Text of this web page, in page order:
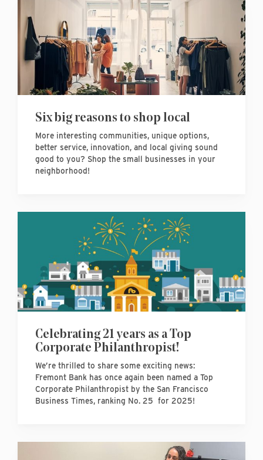
Six big reasons to shop local
More interesting communities, unique options,
better service, innovation, and local giving sound
good to you? Shop the small businesses in your
neighborhood!
Celebrating 21 years as a Top
Corporate Philanthropist!
We’re thrilled to share some exciting news:
Fremont Bank has once again been named a Top
Corporate Philanthropist by the San Francisco
Business Times, ranking No. 25 for 2025!